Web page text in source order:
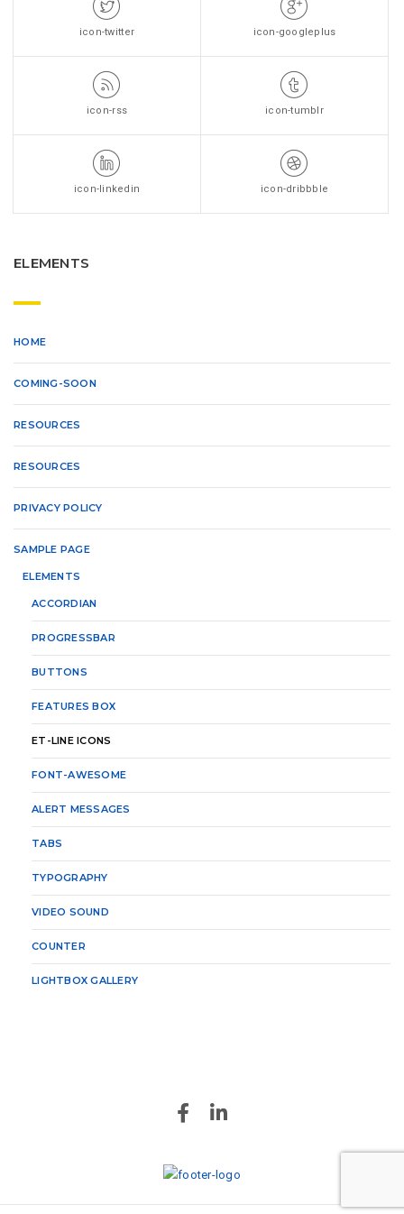
icon-twitter icon-googleplus
icon-rss icon-tumblr
icon-linkedin icon-dribbble
ELEMENTS
HOME
COMING-SOON
RESOURCES
RESOURCES
PRIVACY POLICY
SAMPLE PAGE
ELEMENTS
ACCORDIAN
PROGRESSBAR
BUTTONS
FEATURES BOX
ET-LINE ICONS
FONT-AWESOME
ALERT MESSAGES
TABS
TYPOGRAPHY
VIDEO SOUND
COUNTER
LIGHTBOX GALLERY